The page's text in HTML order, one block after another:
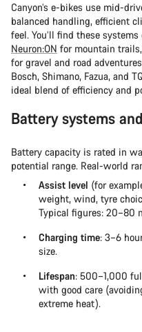
Canyon’s e-bikes use mid-
balanced handling, efficient
feel. You’ll find these
Neuron:ON for mountain
for gravel and road
Bosch, Shimano, Fazua, and
ideal blend of efficiency and
Battery systems
Battery capacity is rated in
potential range. Real-world
Assist level (for
weight, wind, tyre
Typical figures: 20–80
Charging time: 3–6
size.
Lifespan: 500–1,000
with good care
extreme heat).